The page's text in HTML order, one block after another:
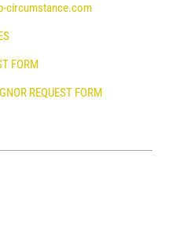
circumstance.com
FORM
REQUEST FORM